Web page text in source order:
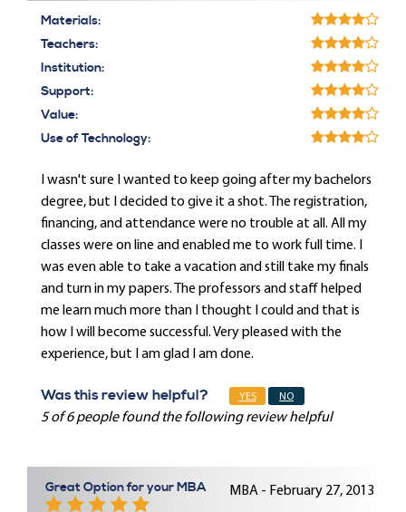
Materials:
Teachers:
Institution:
Support:
Value:
Use of Technology:
I wasn't sure I wanted to keep going after my bachelors
degree, but I decided to give it a shot. The registration,
financing, and attendance were no trouble at all. All my
classes were on line and enabled me to work full time. I
was even able to take a vacation and still take my finals
and turn in my papers. The professors and staff helped
me learn much more than I thought I could and that is
how I will become successful. Very pleased with the
experience, but I am glad I am done.
Was this review helpful? YES NO
5 of 6 people found the following review helpful
Great Option for your MBA MBA - February 27, 2013